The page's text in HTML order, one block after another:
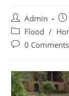
Post
author:
Admin
Post
category:
Flood /
Post0 Comments